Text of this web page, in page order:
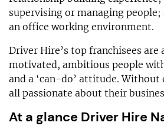
supervising or managing people;
an office working environment.
Driver Hire’s top franchisees
motivated, ambitious people
and a ‘can-do’ attitude. Without
all passionate about their
At a glance Driver Hire